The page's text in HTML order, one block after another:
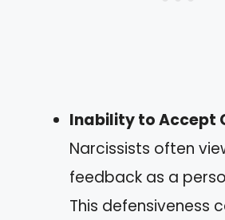
Inability to Accept
Narcissists often
feedback as a
This defensiveness